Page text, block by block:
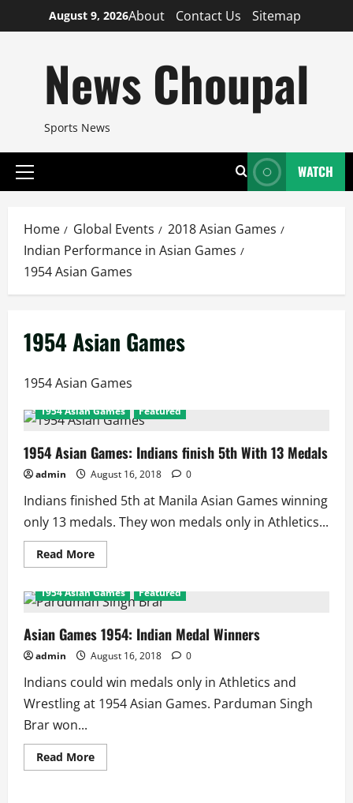
to
August 9, 2026About Contact Us Sitemap
News Choupal
Sports News
Primary
WATCH
Home Global Events
2018 Asian Games
Indian Performance in Asian Games
1954 Asian Games
1954 Asian Games
1954 Asian Games
1954 Asian Games Featured
1954 Asian Games: Indians finish 5th With 13 Medals
admin August 16, 2018 0
Indians finished 5th at Manila Asian Games winning
only 13 medals. They won medals only in Athletics...
Read MoreRead
more
Asian
Games:
finish
5th
With
13
Medals
1954 Asian Games Featured
Asian Games 1954: Indian Medal Winners
admin August 16, 2018 0
Indians could win medals only in Athletics and
Wrestling at 1954 Asian Games. Parduman Singh
Brar won...
Read MoreRead
more